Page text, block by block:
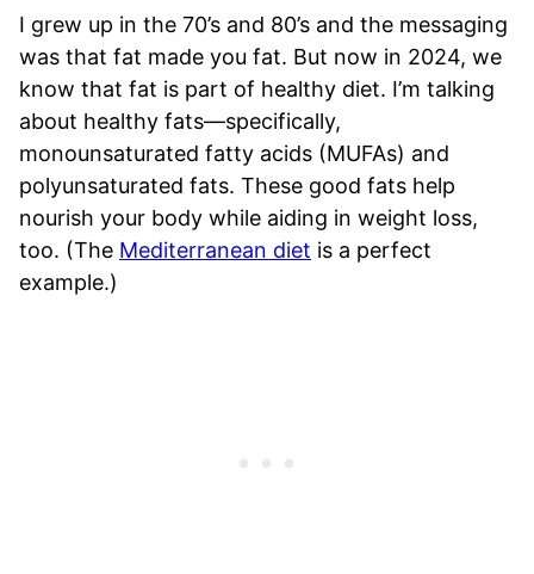
I grew up in the 70’s and 80’s and the messaging
was that fat made you fat. But now in 2024, we
know that fat is part of healthy diet. I’m talking
about healthy fats—specifically,
monounsaturated fatty acids (MUFAs) and
polyunsaturated fats. These good fats help
nourish your body while aiding in weight loss,
too. (The Mediterranean diet is a perfect
example.)